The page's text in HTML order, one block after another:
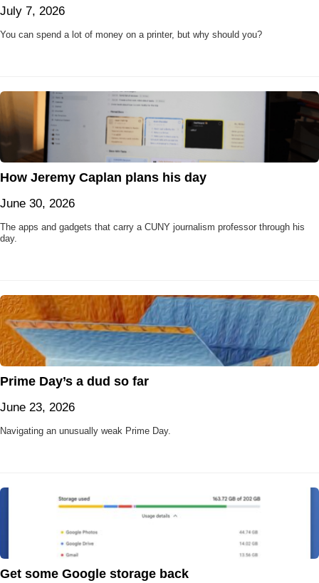
July 7, 2026
You can spend a lot of money on a printer, but why should you?
How Jeremy Caplan plans his day
June 30, 2026
The apps and gadgets that carry a CUNY journalism professor through his
day.
Prime Day’s a dud so far
June 23, 2026
Navigating an unusually weak Prime Day.
Get some Google storage back